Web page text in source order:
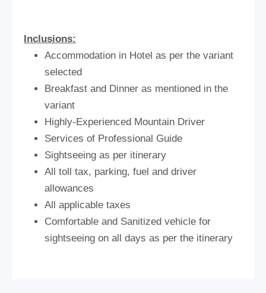
Inclusions:
Accommodation in Hotel as per the variant
selected
Breakfast and Dinner as mentioned in the
variant
Highly-Experienced Mountain Driver
Services of Professional Guide
Sightseeing as per itinerary
All toll tax, parking, fuel and driver
allowances
All applicable taxes
Comfortable and Sanitized vehicle for
sightseeing on all days as per the itinerary